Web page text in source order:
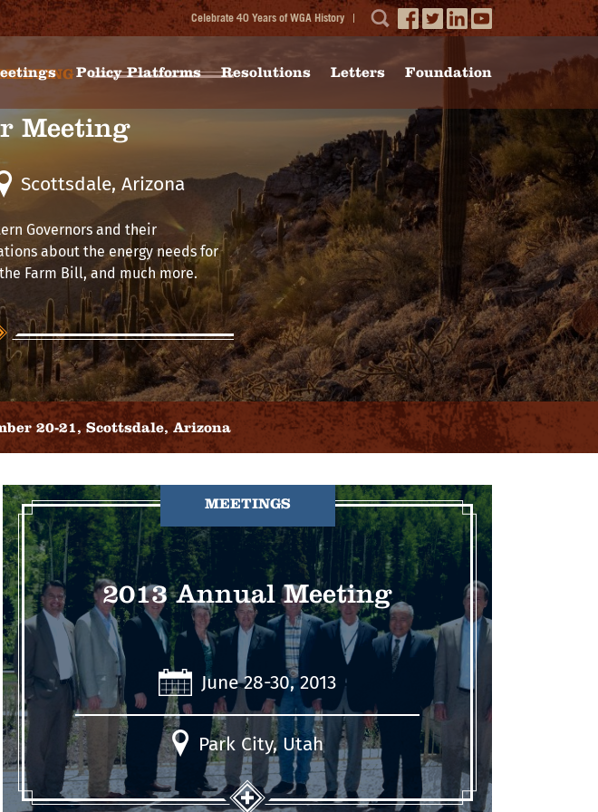
Celebrate 40 Years of WGA History
Policy Platforms Resolutions Letters Foundation
Meeting
Scottsdale, Arizona
Governors and their
about the energy needs for
Farm Bill, and much more.
20-21, Scottsdale, Arizona
MEETINGS
2013 Annual Meeting
June 28-30, 2013
Park City, Utah